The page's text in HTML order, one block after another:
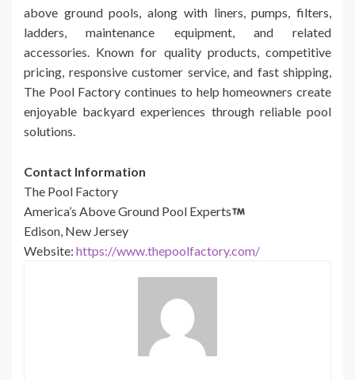
above ground pools, along with liners, pumps, filters,
ladders, maintenance equipment, and related
accessories. Known for quality products, competitive
pricing, responsive customer service, and fast shipping,
The Pool Factory continues to help homeowners create
enjoyable backyard experiences through reliable pool
solutions.
Contact Information
The Pool Factory
America’s Above Ground Pool Experts
Edison, New Jersey
Website: https://www.thepoolfactory.com/